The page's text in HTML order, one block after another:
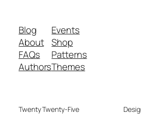
Blog
About
FAQs
Authors
Events
Shop
Patterns
Themes
Twenty Twenty-Five